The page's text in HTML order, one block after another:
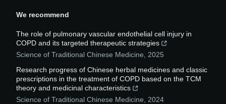
We recommend
The role of pulmonary vascular endothelial cell injury in
COPD and its targeted therapeutic strategies
Science of Traditional Chinese Medicine
2025
Research progress of Chinese herbal medicines and classic
prescriptions in the treatment of COPD based on the TCM
theory and medicinal characteristics
Science of Traditional Chinese Medicine
2024